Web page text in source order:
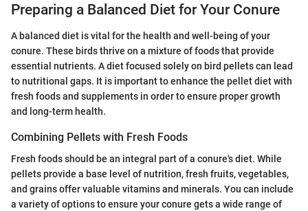
Preparing a Balanced Diet for Your Conure
A balanced diet is vital for the health and well-being of your
conure. These birds thrive on a mixture of foods that provide
essential nutrients. A diet focused solely on bird pellets can lead
to nutritional gaps. It is important to enhance the pellet diet with
fresh foods and supplements in order to ensure proper growth
and long-term health.
Combining Pellets with Fresh Foods
Fresh foods should be an integral part of a conure's diet. While
pellets provide a base level of nutrition, fresh fruits, vegetables,
and grains offer valuable vitamins and minerals. You can include
a variety of options to ensure your conure gets a wide range of